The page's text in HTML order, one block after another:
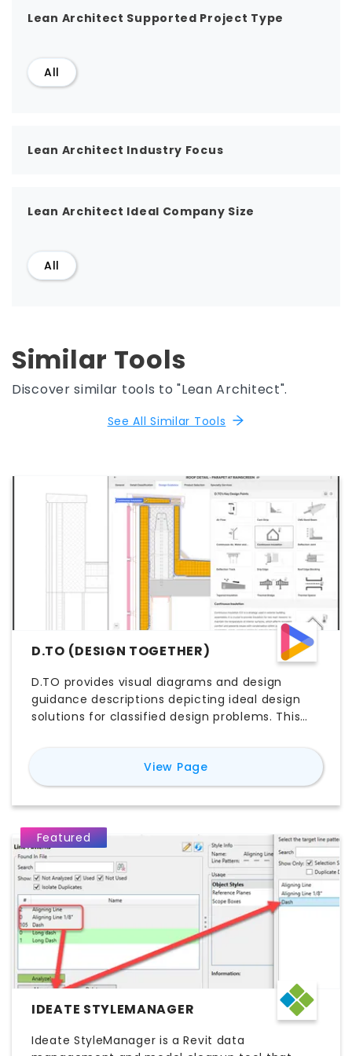
Lean Architect Supported Project Type
All
Lean Architect Industry Focus
Lean Architect Ideal Company Size
All
Similar Tools
Discover similar tools to "Lean Architect".
See All Similar Tools
D.TO (DESIGN TOGETHER)
D.TO provides visual diagrams and design
guidance descriptions depicting ideal design
solutions for classified design problems. This
ensuring better design outcomes.
View Pagefor D.TO (Design
Featured
IDEATE STYLEMANAGER
Ideate StyleManager is a Revit data